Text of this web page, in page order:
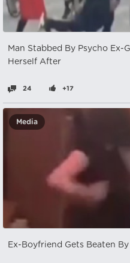
Man Stabbed By Psycho Ex-
Herself After
24 +17
Media
Ex-Boyfriend Gets Beaten